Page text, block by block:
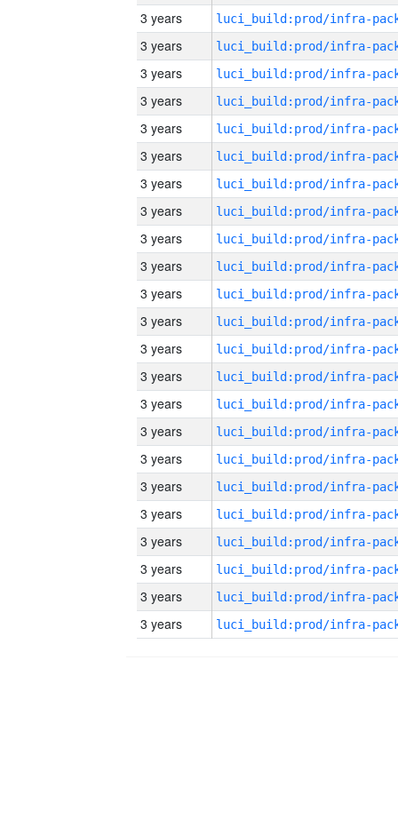
3 years
3 years
3 years
3 years
3 years
3 years
3 years
3 years
3 years
3 years
3 years
3 years
3 years
3 years
3 years
3 years
3 years
3 years
3 years
3 years
3 years
3 years
3 years